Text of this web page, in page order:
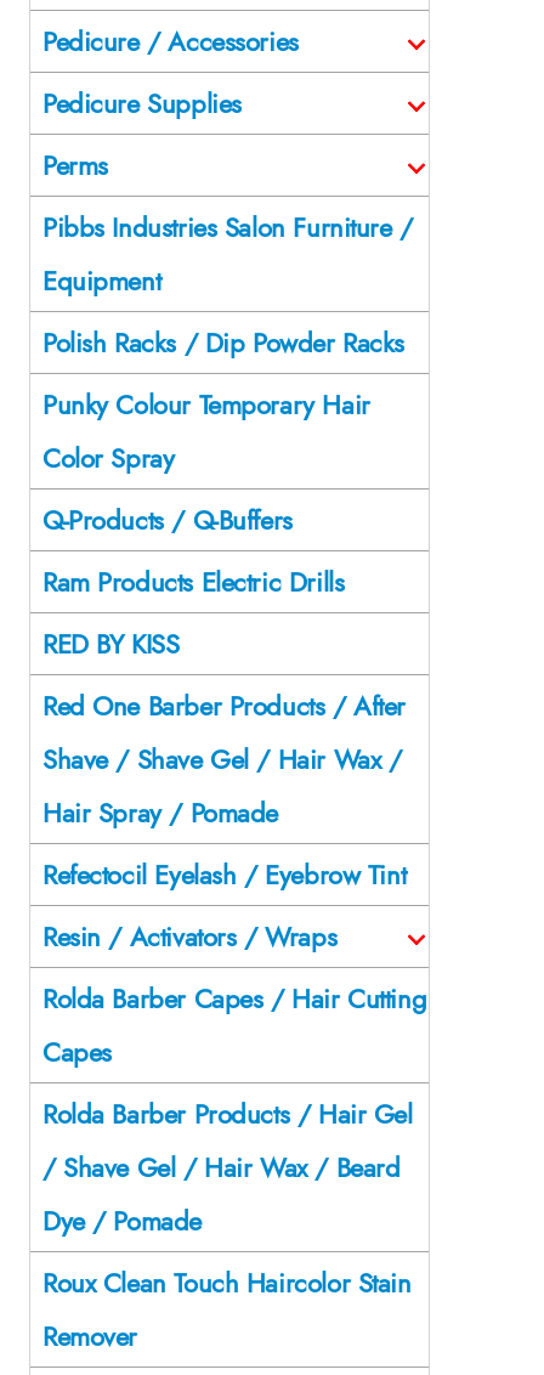
Pedicure / Accessories
Pedicure Supplies
Perms
Pibbs Industries Salon Furniture /
Equipment
Polish Racks / Dip Powder Racks
Punky Colour Temporary Hair
Color Spray
Q-Products / Q-Buffers
Ram Products Electric Drills
RED BY KISS
Red One Barber Products / After
Shave / Shave Gel / Hair Wax /
Hair Spray / Pomade
Refectocil Eyelash / Eyebrow Tint
Resin / Activators / Wraps
Rolda Barber Capes / Hair Cutting
Capes
Rolda Barber Products / Hair Gel
/ Shave Gel / Hair Wax / Beard
Dye / Pomade
Roux Clean Touch Haircolor Stain
Remover